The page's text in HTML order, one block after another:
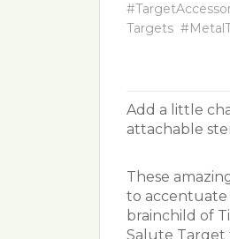
Targets
Add a little
attachable
These
to accentuate
brainchild of
Salute Target